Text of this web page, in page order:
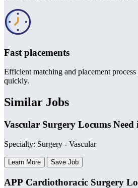
Fast placements
Efficient matching and placement
quickly.
Similar Jobs
Vascular Surgery Locums Need
Specialty: Surgery - Vascular
Learn More Save Job
APP Cardiothoracic Surgery